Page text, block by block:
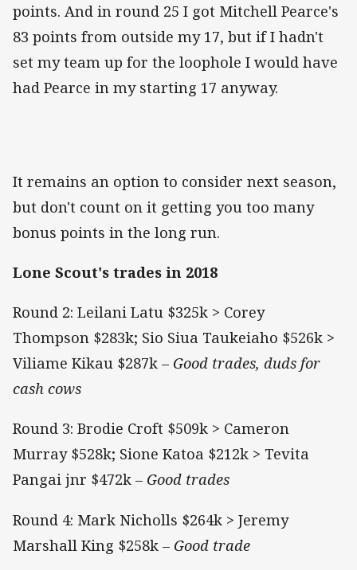
points. And in round 25 I got Mitchell Pearce's
83 points from outside my 17, but if I hadn't
set my team up for the loophole I would have
had Pearce in my starting 17 anyway.
It remains an option to consider next season,
but don't count on it getting you too many
bonus points in the long run.
Lone Scout's trades in 2018
Round 2: Leilani Latu $325k > Corey
Thompson $283k; Sio Siua Taukeiaho $526k >
Viliame Kikau $287k – Good trades, duds for
cash cows
Round 3: Brodie Croft $509k > Cameron
Murray $528k; Sione Katoa $212k > Tevita
Pangai jnr $472k – Good trades
Round 4: Mark Nicholls $264k > Jeremy
Marshall King $258k – Good trade